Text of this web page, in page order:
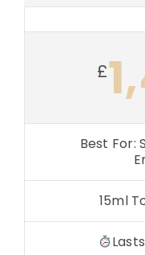
£
Best For:
15ml